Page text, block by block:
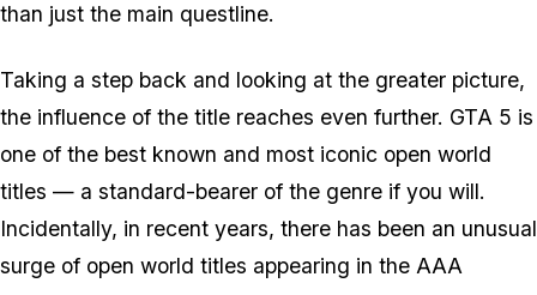
than just the main questline.
Taking a step back and looking at the greater picture,
the influence of the title reaches even further. GTA 5 is
one of the best known and most iconic open world
titles — a standard-bearer of the genre if you will.
Incidentally, in recent years, there has been an unusual
surge of open world titles appearing in the AAA